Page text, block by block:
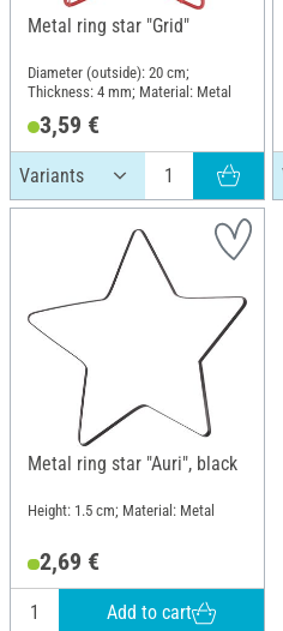
Metal ring star "Grid"
Diameter (outside): 20 cm;
Thickness: 4 mm; Material: Metal
3,59 €
Metal ring star "Auri", black
Height: 1.5 cm; Material: Metal
2,69 €
Add to cart